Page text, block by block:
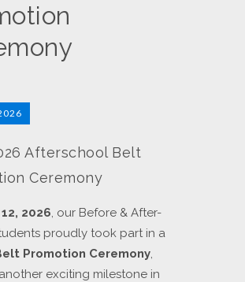
Afterschool Belt
Ceremony
2026, our Before & After-
proudly took part in a
Promotion Ceremony,
exciting milestone in